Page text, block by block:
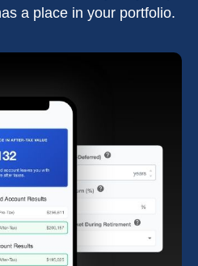
a place in your portfolio.